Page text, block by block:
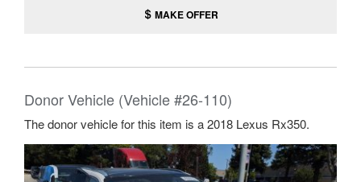
MAKE OFFER
Donor Vehicle (Vehicle #26-110)
The donor vehicle for this item is a 2018 Lexus Rx350.